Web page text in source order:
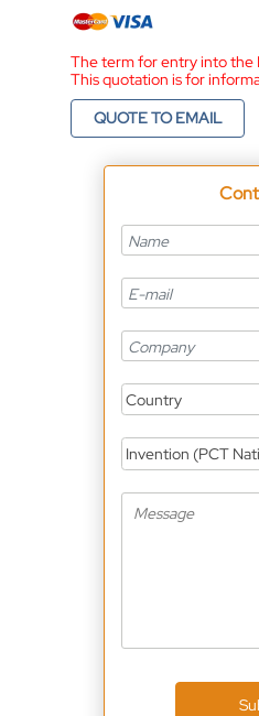
The term for entry into the
This quotation is for
QUOTE TO EMAIL
Country
Invention (PCT